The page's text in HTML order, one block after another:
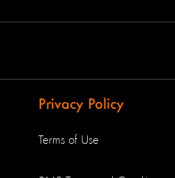
Privacy Policy
Terms of Use